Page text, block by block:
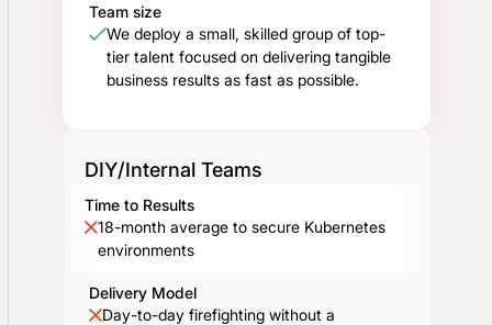
Team size
We deploy a small, skilled group of top-
tier talent focused on delivering tangible
business results as fast as possible.
DIY/Internal Teams
Time to Results
18-month average to secure Kubernetes
environments
Delivery Model
Day-to-day firefighting without a